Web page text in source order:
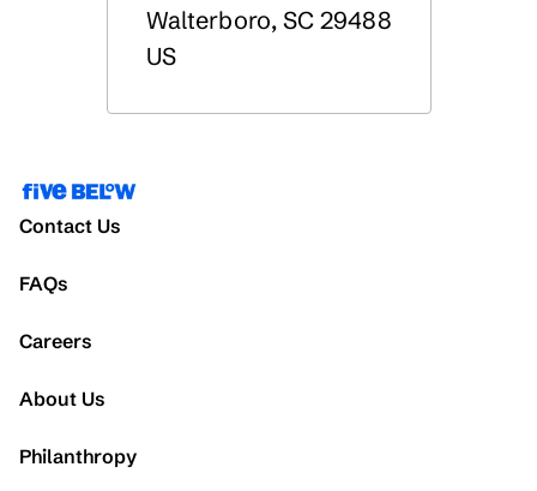
Walterboro,SC29488
US
Contact Us
FAQs
Careers
About Us
Philanthropy